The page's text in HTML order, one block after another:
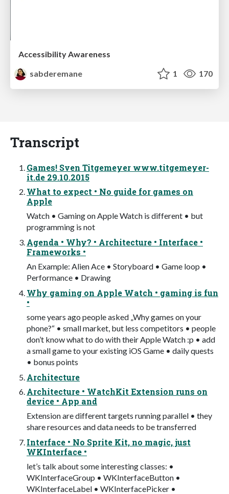
Accessibility Awareness
sabderemane
1 170
Transcript
Games! Sven Titgemeyer www.titgemeyer-
it.de 29.10.2015
What to expect • No guide for games on
Apple
Watch • Gaming on Apple Watch is different • but
programming is not
Agenda • Why? • Architecture • Interface •
Frameworks •
An Example: Alien Ace • Storyboard • Game loop •
Performance • Drawing
Why gaming on Apple Watch • gaming is fun
•
some years ago people asked „Why games on your
phone?“ • small market, but less competitors • people
don’t know what to do with their Apple Watch :p • add
a small game to your existing iOS Game • daily quests
• bonus points
Architecture
Architecture • WatchKit Extension runs on
device • App and
Extension are different targets running parallel • they
share resources and data needs to be transferred
Interface • No Sprite Kit, no magic, just
WKInterface •
let’s talk about some interesting classes: •
WKInterfaceGroup • WKInterfaceButton •
WKInterfaceLabel • WKInterfacePicker •